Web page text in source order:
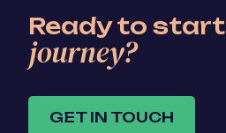
Ready to start
journey?
GET IN TOUCH